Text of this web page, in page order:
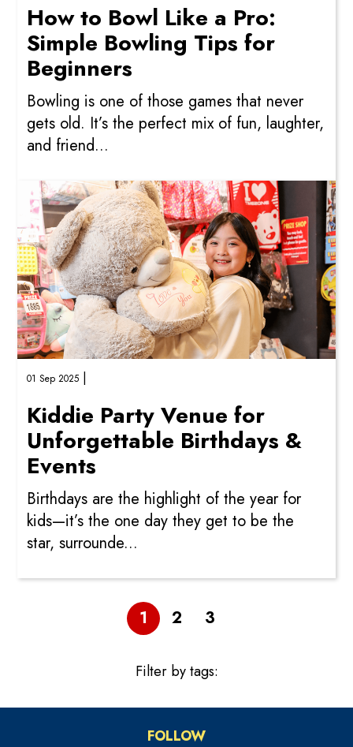
How to Bowl Like a Pro:
Simple Bowling Tips for
Beginners
Bowling is one of those games that never
gets old. It’s the perfect mix of fun, laughter,
and friend...
01 Sep 2025 |
Kiddie Party Venue for
Unforgettable Birthdays &
Events
Birthdays are the highlight of the year for
kids—it’s the one day they get to be the
star, surrounde...
1 2 3
Filter by tags:
FOLLOW